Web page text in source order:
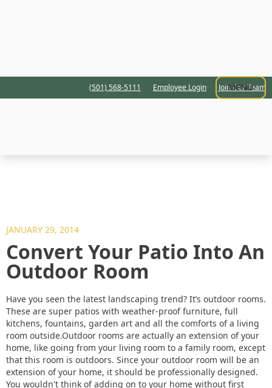
(501) 568-5111 Employee Login Join Our Team
MENU
JANUARY 29, 2014
Convert Your Patio Into An
Outdoor Room
Have you seen the latest landscaping trend? It’s outdoor rooms.
These are super patios with weather-proof furniture, full
kitchens, fountains, garden art and all the comforts of a living
room outside.Outdoor rooms are actually an extension of your
home, like going from your living room to a family room, except
that this room is outdoors. Since your outdoor room will be an
extension of your home, it should be professionally designed.
You wouldn't think of adding on to your home without first